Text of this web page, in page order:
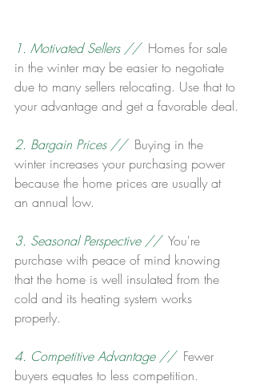
1. Motivated Sellers //
  Homes for sale
in the winter may be easier to negotiate
due to many sellers relocating. Use that to
your advantage and get a favorable deal.
2. Bargain Prices // Buying in the
winter increases your purchasing power
because the home prices are usually at
an annual low.
3. Seasonal Perspective //
  You're
purchase with peace of mind knowing
that the home is well insulated from the
cold and its heating system works
properly.
4. Competitive Advantage // Fewer
buyers equates to less competition.